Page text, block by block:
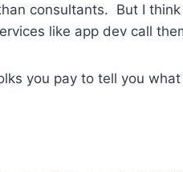
consultants. But I think
like app dev call
you pay to tell you